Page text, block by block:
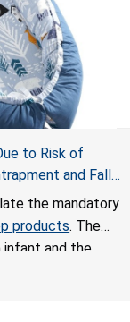
to Risk of
and Fall
for Infant
the mandatory
products. The
infant and the